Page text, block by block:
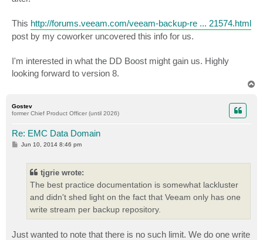
This http://forums.veeam.com/veeam-backup-re ... 21574.html
post by my coworker uncovered this info for us.
I'm interested in what the DD Boost might gain us. Highly
looking forward to version 8.
Gostev
former Chief Product Officer (until 2026)
Re: EMC Data Domain
P
Jun 10, 2014 8:46 pm
tjgrie wrote:
The best practice documentation is somewhat lackluster
and didn't shed light on the fact that Veeam only has one
write stream per backup repository.
Just wanted to note that there is no such limit. We do one write